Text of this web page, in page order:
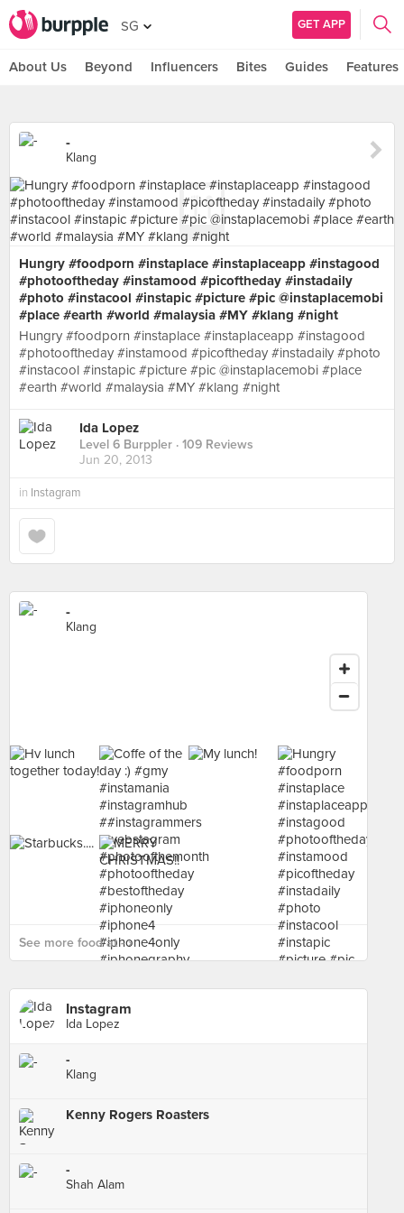
SG GET APP
About Us Beyond Influencers Bites Guides Features
-
Klang
Hungry #foodporn #instaplace #instaplaceapp #instagood
#photooftheday #instamood #picoftheday #instadaily
#photo #instacool #instapic #picture #pic @instaplacemobi
#place #earth #world #malaysia #MY #klang #night
Hungry #foodporn #instaplace #instaplaceapp #instagood
#photooftheday #instamood #picoftheday #instadaily #photo
#instacool #instapic #picture #pic @instaplacemobi #place
#earth #world #malaysia #MY #klang #night
Ida Lopez
Level 6 Burppler · 109 Reviews
Jun 20, 2013
in Instagram
-
Klang
See more food at - ›
Instagram
Ida Lopez
-
Klang
Kenny Rogers Roasters
-
Shah Alam